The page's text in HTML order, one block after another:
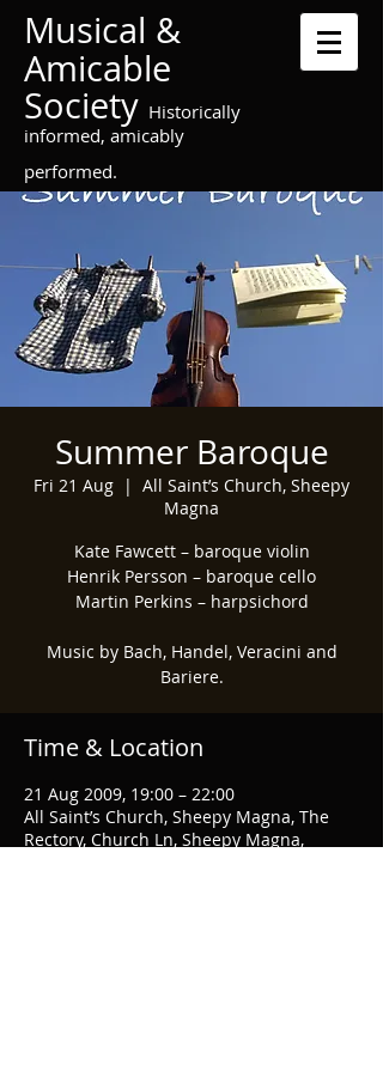
Musical &
Amicable
Society Historically
informed, amicably
performed.
Summer Baroque
Fri 21 Aug
  |
All Saint’s Church, Sheepy
Magna
Kate Fawcett – baroque violin
Henrik Persson – baroque cello
Martin Perkins – harpsichord
Music by Bach, Handel, Veracini and
Time & Location
21 Aug 2009, 19:00 – 22:00
All Saint’s Church, Sheepy Magna, The
Rectory, Church Ln, Sheepy Magna,